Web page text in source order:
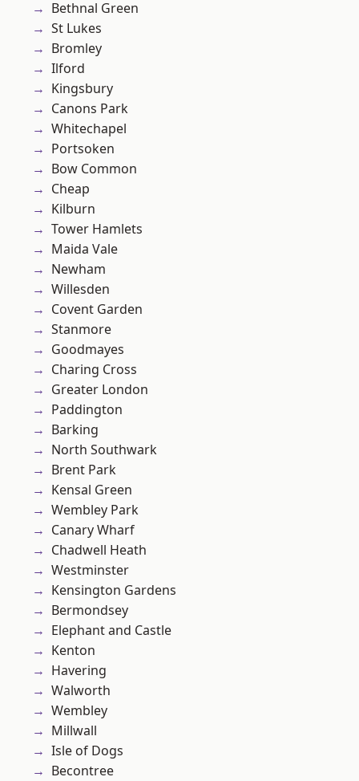
Bethnal Green
St Lukes
Bromley
Ilford
Kingsbury
Canons Park
Whitechapel
Portsoken
Bow Common
Cheap
Kilburn
Tower Hamlets
Maida Vale
Newham
Willesden
Covent Garden
Stanmore
Goodmayes
Charing Cross
Greater London
Paddington
Barking
North Southwark
Brent Park
Kensal Green
Wembley Park
Canary Wharf
Chadwell Heath
Westminster
Kensington Gardens
Bermondsey
Elephant and Castle
Kenton
Havering
Walworth
Wembley
Millwall
Isle of Dogs
Becontree